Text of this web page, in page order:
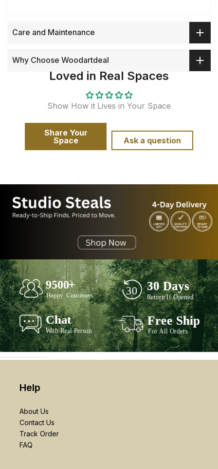
Care and Maintenance
Why Choose Woodartdeal
Loved in Real Spaces
Show How it Lives in Your Space
Share Your
Space
Ask a question
Help
About Us
Contact Us
Track Order
FAQ